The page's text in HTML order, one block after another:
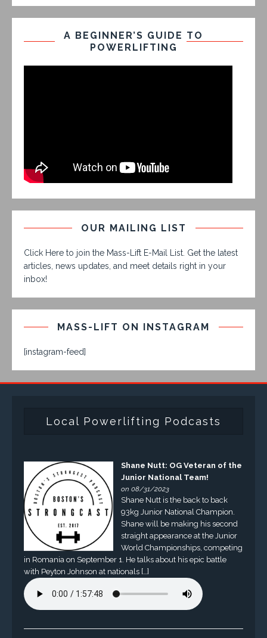
A BEGINNER’S GUIDE TO
POWERLIFTING
OUR MAILING LIST
Click Here to join the Mass-Lift E-Mail List. Get the latest
articles, news updates, and meet details right in your
inbox!
MASS-LIFT ON INSTAGRAM
[instagram-feed]
Local Powerlifting Podcasts
Shane Nutt: OG Veteran of the
Junior National Team!
on 08/31/2023
Shane Nutt is the back to back
93kg Junior National Champion.
Shane will be making his second
straight appearance at the Junior
World Championships, competing
in Romania on September 1. He talks about his epic battle
with Peyton Johnson at nationals […]